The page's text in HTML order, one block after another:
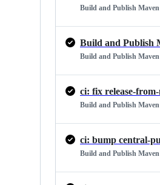
Build and Publish
Build and Publish
Build and Publish
Build and Publish
ci: bump central-
Build and Publish